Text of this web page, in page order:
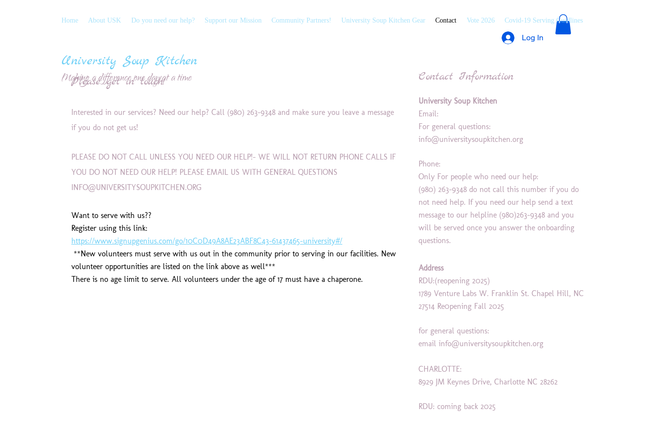
University Soup Kitchen
Making a difference one day at a time
Log In
Home About USK Do you need our help? Support our Mission Community Partners! University Soup Kitchen Gear Contact Vote 2026 Covid-19 Serving Guidlines
Please get in touch!
Interested in our services? Need our help? Call (980) 263-9348 and make sure you leave a message
if you do not get us!
PLEASE DO NOT CALL UNLESS YOU NEED OUR HELP!- WE WILL NOT RETURN PHONE CALLS IF
YOU DO NOT NEED OUR HELP! PLEASE EMAIL US WITH GENERAL QUESTIONS
INFO@UNIVERSITYSOUPKITCHEN.ORG
Want to serve with us??
Register using this link:
https://www.signupgenius.com/go/10C0D49A8AE23ABF8C43-61437465-university#/
**New volunteers must serve with us out in the community prior to serving in our facilities. New
volunteer opportunities are listed on the link above as well***
There is no age limit to serve. All volunteers under the age of 17 must have a chaperone.
Contact Information
University Soup Kitchen
Email:
For general questions:
info@universitysoupkitchen.org
Phone:
Only For people who need our help:
(980) 263-9348 do not call this number if you do
not need help. If you need our help send a text
message to our helpline (980)263-9348 and you
will be served once you answer the onboarding
questions.
Address
RDU:(reopening 2025)
1789 Venture Labs W. Franklin St. Chapel Hill, NC
27514 Re0pening Fall 2025
for general questions:
email info@universitysoupkitchen.org
CHARLOTTE:
8929 JM Keynes Drive, Charlotte NC 28262
RDU: coming back 2025